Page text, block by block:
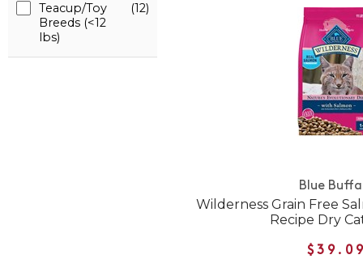
Teacup/Toy
Breeds (<12
lbs)
(12)
Blue
Wilderness Grain Free
Recipe Dry